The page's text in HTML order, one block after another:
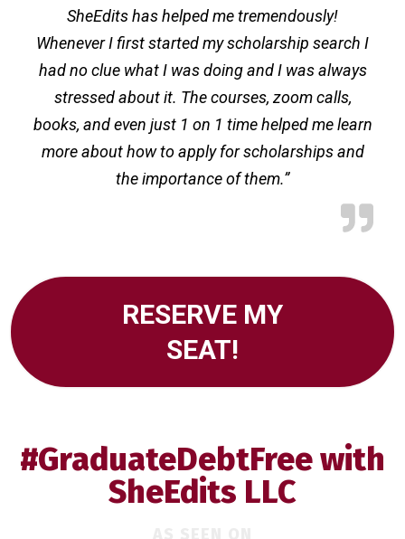
SheEdits has helped me tremendously!
Whenever I first started my scholarship search I
had no clue what I was doing and I was always
stressed about it. The courses, zoom calls,
books, and even just 1 on 1 time helped me learn
more about how to apply for scholarships and
the importance of them.”
RESERVE MY
SEAT!
#GraduateDebtFree with
SheEdits LLC